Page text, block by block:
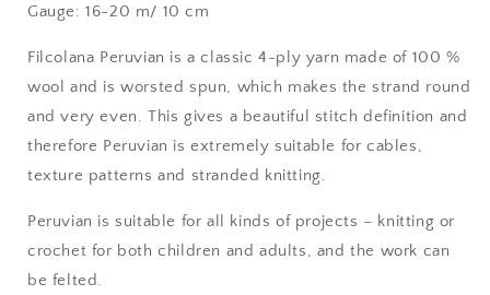
Gauge: 16-20 m/ 10 cm
Filcolana Peruvian is a classic 4-ply yarn made of 100 %
wool and is worsted spun, which makes the strand round
and very even. This gives a beautiful stitch definition and
therefore Peruvian is extremely suitable for cables,
texture patterns and stranded knitting.
Peruvian is suitable for all kinds of projects – knitting or
crochet for both children and adults, and the work can
be felted.